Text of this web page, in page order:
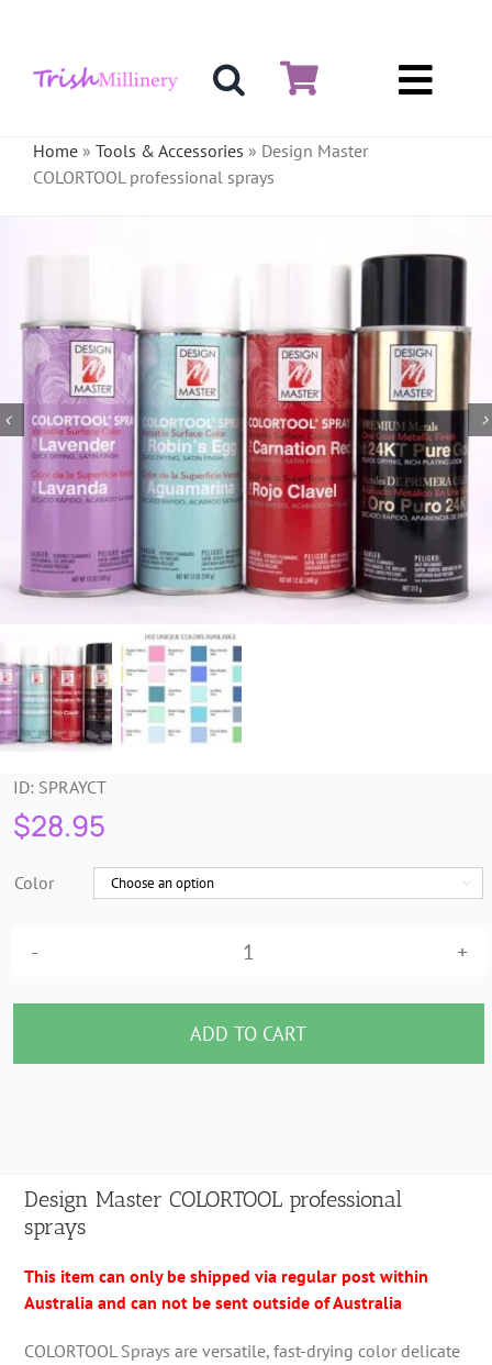
content
Hat & Fascinators
Bases
Millinery Materials
Crinoline
Veiling & Netting
Artificial Flowers
Feathers
Trims & Braids
Haberdashery &
Essentials
Headbands & Combs
Tools & Accessories
Home» Tools & Accessories » Design Master
COLORTOOL professional sprays
ID: SPRAYCT
$28.95
Color 
Design
Master
COLORTOOL
professional
ADD TO CART
Design Master COLORTOOL professional
sprays
This item can only be shipped via regular post within
Australia and can not be sent outside of Australia
COLORTOOL Sprays are versatile, fast-drying color delicate